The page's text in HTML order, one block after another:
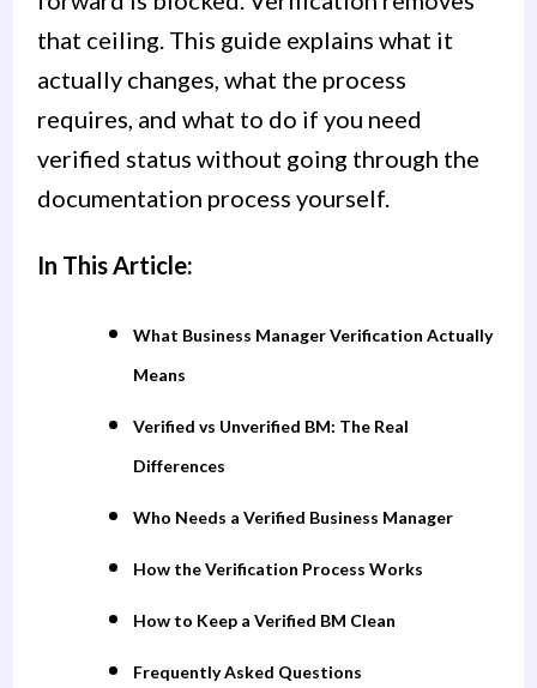
that ceiling. This guide explains what it
actually changes, what the process
requires, and what to do if you need
verified status without going through the
documentation process yourself.
In This Article:
What Business Manager Verification Actually
Means
Verified vs Unverified BM: The Real
Differences
Who Needs a Verified Business Manager
How the Verification Process Works
How to Keep a Verified BM Clean
Frequently Asked Questions